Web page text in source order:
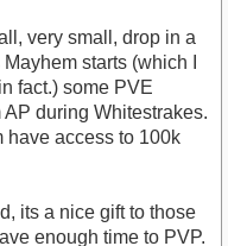
very small, drop in a
starts (which I
fact.) some PVE
during Whitestrakes.
have access to 100k
its a nice gift to those
enough time to PVP.